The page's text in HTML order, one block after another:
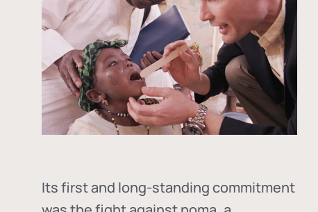
Its first and long-standing commitment